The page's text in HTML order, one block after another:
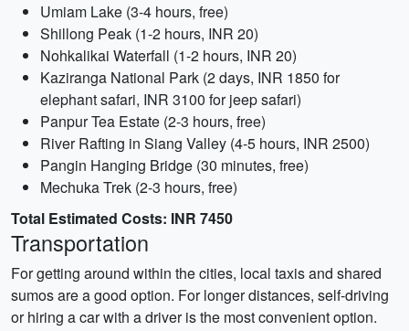
Umiam Lake (3-4 hours, free)
Shillong Peak (1-2 hours, INR 20)
Nohkalikai Waterfall (1-2 hours, INR 20)
Kaziranga National Park (2 days, INR 1850 for
elephant safari, INR 3100 for jeep safari)
Panpur Tea Estate (2-3 hours, free)
River Rafting in Siang Valley (4-5 hours, INR 2500)
Pangin Hanging Bridge (30 minutes, free)
Mechuka Trek (2-3 hours, free)
Total Estimated Costs: INR 7450
Transportation
For getting around within the cities, local taxis and shared
sumos are a good option. For longer distances, self-driving
or hiring a car with a driver is the most convenient option.